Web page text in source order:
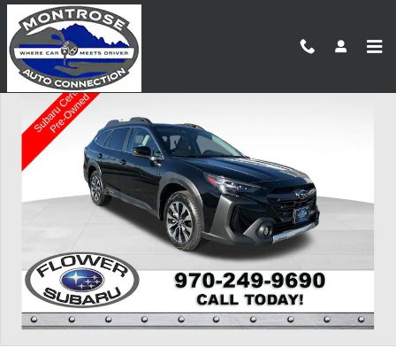
Skip to main content
Certified 2025 Subaru Outback Limited SUV Photo 1 of 26